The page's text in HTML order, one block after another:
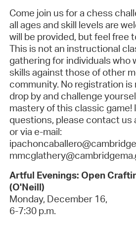
Come join us for a chess
all ages and skill levels are
will be provided, but feel free
This is not an instructional
gathering for individuals who
skills against those of other
community. No registration is
drop byand challenge
mastery of this classic game!
questions, please contact us
or via e-mail:
Artful Evenings: Open
(O'Neill)
Monday, December 16,
6-7:30 p.m.